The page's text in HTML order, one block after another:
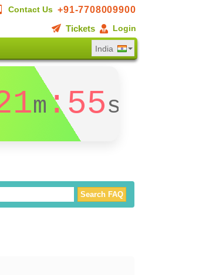
Contact Us +91-7708009900
Tickets
Login
India
m:54s